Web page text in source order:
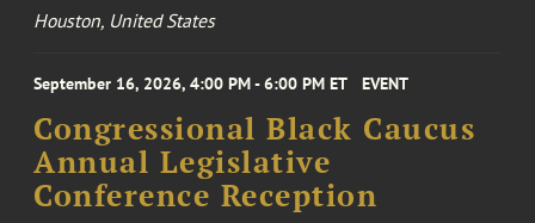
Houston, United States
September 16, 2026, 4:00 PM - 6:00 PM ET EVENT
Congressional Black Caucus
Annual Legislative
Conference Reception